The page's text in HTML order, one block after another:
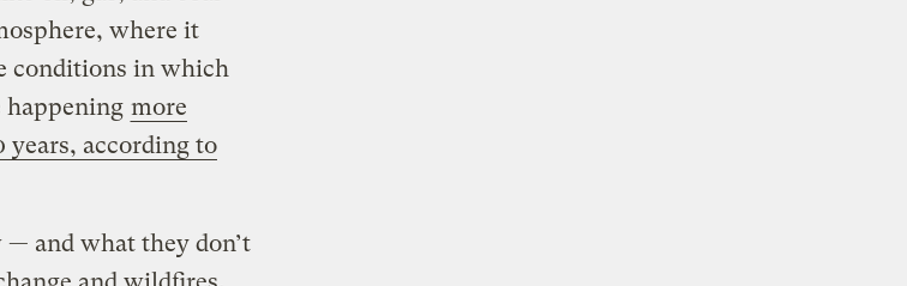
where it
conditions in which
happening more
according to
and what they don’t